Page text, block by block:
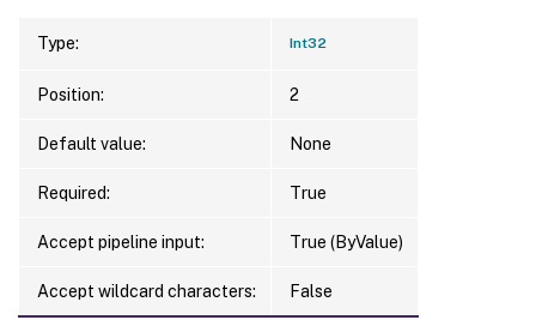
Type: Int32
Position: 2
Default value: None
Required: True
Accept pipeline input: True (ByValue)
Accept wildcard characters: False